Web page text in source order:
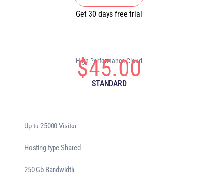
Get 30 days free trial
High Performance Cloud
$45.00
STANDARD
Up to 25000 Visitor
Hosting type Shared
250 Gb Bandwidth